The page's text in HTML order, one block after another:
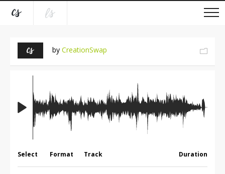
by CreationSwap
Select Format Track Duration